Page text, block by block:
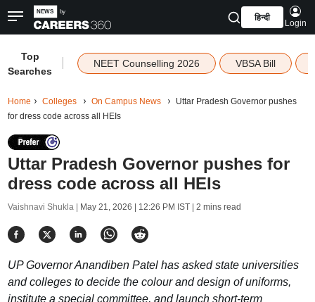
हिन्दी
Login
Top
Searches
NEET Counselling 2026 VBSA Bill
Home Colleges On Campus News
Uttar Pradesh Governor pushes
for dress code across all HEIs
Uttar Pradesh Governor pushes for
dress code across all HEIs
Vaishnavi Shukla | May 21, 2026 | 12:26 PM IST| 2 mins read
UP Governor Anandiben Patel has asked state universities
and colleges to decide the colour and design of uniforms,
institute a special committee, and launch short-term